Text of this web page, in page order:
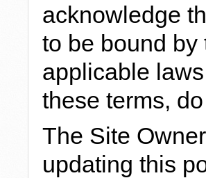
acknowledge
to be bound
applicable
these terms,
The Site
updating this